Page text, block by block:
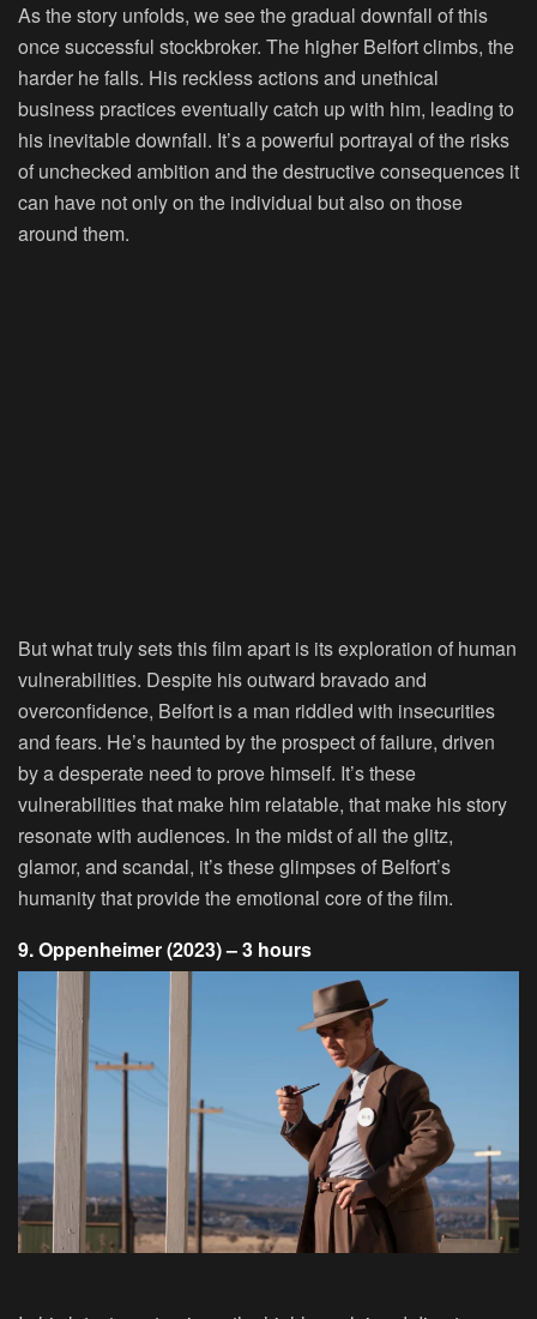
As the story unfolds, we see the gradual downfall of this
once successful stockbroker. The higher Belfort climbs, the
harder he falls. His reckless actions and unethical
business practices eventually catch up with him, leading to
his inevitable downfall. It’s a powerful portrayal of the risks
of unchecked ambition and the destructive consequences it
can have not only on the individual but also on those
around them.
But what truly sets this film apart is its exploration of human
vulnerabilities. Despite his outward bravado and
overconfidence, Belfort is a man riddled with insecurities
and fears. He’s haunted by the prospect of failure, driven
by a desperate need to prove himself. It’s these
vulnerabilities that make him relatable, that make his story
resonate with audiences. In the midst of all the glitz,
glamor, and scandal, it’s these glimpses of Belfort’s
humanity that provide the emotional core of the film.
9. Oppenheimer (2023) – 3 hours